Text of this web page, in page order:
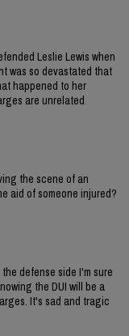
Leslie Lewis when
was so devastated that
happened to her
are unrelated.
the scene of an
aid of someone injured?
defense side I'm sure
the DUI will be a
It's sad and tragic